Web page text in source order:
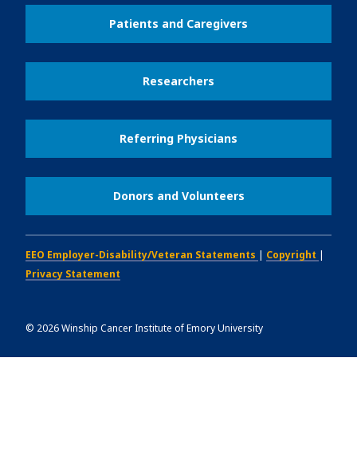
Patients and Caregivers
Researchers
Referring Physicians
Donors and Volunteers
EEO Employer-Disability/Veteran Statements | Copyright |
Privacy Statement
© 2026Winship Cancer Institute of Emory University